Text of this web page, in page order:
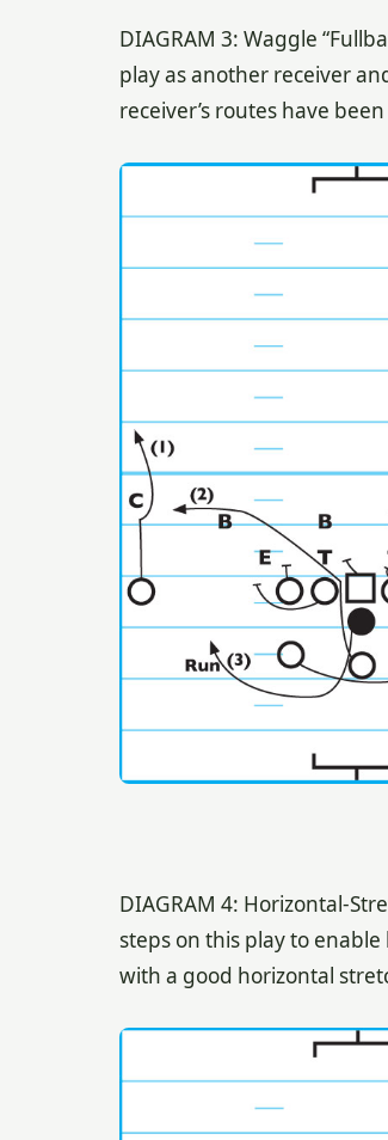
DIAGRAM 3: Waggle
play as another receiver
receiver’s routes have
DIAGRAM 4: Horizontal-
steps on this play to
with a good horizontal